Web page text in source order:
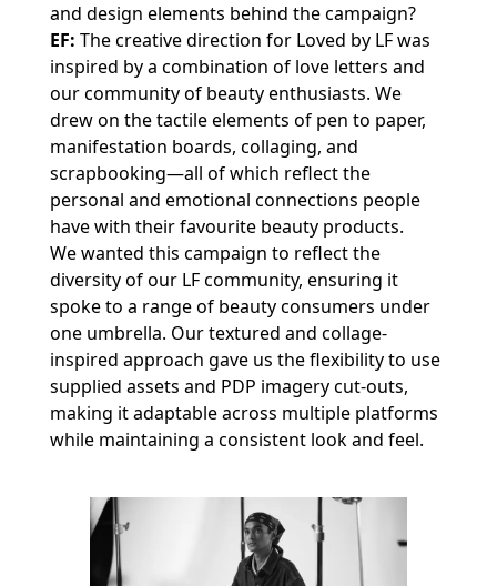
and design elements behind the campaign?
EF: The creative direction for Loved by LF was
inspired by a combination of love letters and
our community of beauty enthusiasts. We
drew on the tactile elements of pen to paper,
manifestation boards, collaging, and
scrapbooking—all of which reflect the
personal and emotional connections people
have with their favourite beauty products.
We wanted this campaign to reflect the
diversity of our LF community, ensuring it
spoke to a range of beauty consumers under
one umbrella. Our textured and collage-
inspired approach gave us the flexibility to use
supplied assets and PDP imagery cut-outs,
making it adaptable across multiple platforms
while maintaining a consistent look and feel.